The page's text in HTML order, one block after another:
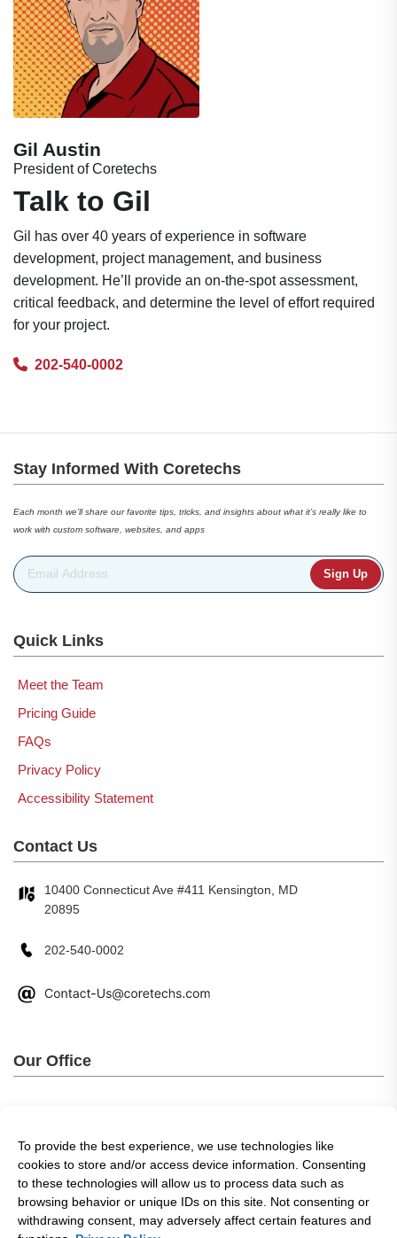
To provide the best experience, we use technologies like
cookies to store and/or access device information. Consenting
to these technologies will allow us to process data such as
browsing behavior or unique IDs on this site. Not consenting or
withdrawing consent, may adversely affect certain features and
Gil Austin
President of Coretechs
Talk to Gil
Gil has over 40 years of experience in software
development, project management, and business
development. He’ll provide an on-the-spot assessment,
critical feedback, and determine the level of effort required
for your project.
202-540-0002
Stay Informed With Coretechs
Each month we’ll share our favorite tips, tricks, and insights about what it’s really like to
work with custom software, websites, and apps
Email Address
Quick Links
Meet the Team
Pricing Guide
FAQs
Privacy Policy
Accessibility Statement
Contact Us
10400 Connecticut Ave #411 Kensington, MD
20895
202-540-0002
Our Office